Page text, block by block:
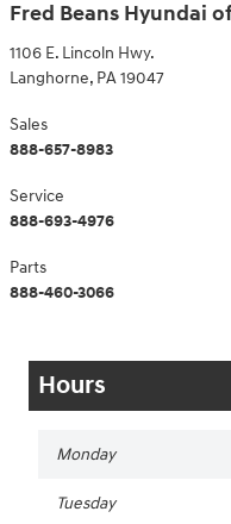
Fred Beans Hyundai
1106 E. Lincoln Hwy.
Langhorne, PA19047
Sales
888-657-8983
Service
888-693-4976
Parts
888-460-3066
Hours
Monday
Tuesday